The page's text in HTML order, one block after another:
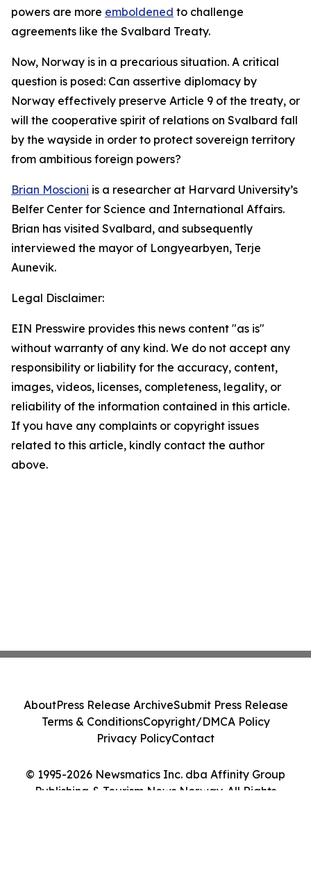
powers are more emboldened to challenge
agreements like the Svalbard Treaty.
Now, Norway is in a precarious situation. A critical
question is posed: Can assertive diplomacy by
Norway effectively preserve Article 9 of the treaty, or
will the cooperative spirit of relations on Svalbard fall
by the wayside in order to protect sovereign territory
from ambitious foreign powers?
Brian Moscioni is a researcher at Harvard University’s
Belfer Center for Science and International Affairs.
Brian has visited Svalbard, and subsequently
interviewed the mayor of Longyearbyen, Terje
Aunevik.
Legal Disclaimer:
EIN Presswire provides this news content "as is"
without warranty of any kind. We do not accept any
responsibility or liability for the accuracy, content,
images, videos, licenses, completeness, legality, or
reliability of the information contained in this article.
If you have any complaints or copyright issues
related to this article, kindly contact the author
above.
© 1995-2026 Newsmatics Inc. dba Affinity Group
Publishing & Tourism News Norway. All Rights
AboutPress Release ArchiveSubmit Press Release
Terms & ConditionsCopyright/DMCA Policy
Privacy PolicyContact